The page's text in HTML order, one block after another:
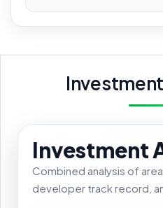
Investment
Combined analysis of
developer track record,